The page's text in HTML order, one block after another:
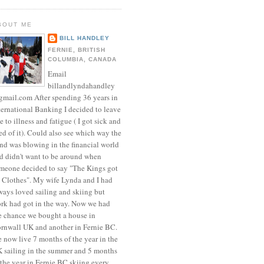
ME
BILL HANDLEY
FERNIE, BRITISH
COLUMBIA, CANADA
Email
billandlyndahandley
After spending 36 years in
Banking I decided to leave
to illness and fatigue ( I got sick and
of it). Could also see which way the
was blowing in the financial world
didn't want to be around when
decided to say "The Kings got
Clothes". My wife Lynda and I had
loved sailing and skiing but
had got in the way. Now we had
chance we bought a house in
UK and another in Fernie BC.
now live 7 months of the year in the
sailing in the summer and 5 months